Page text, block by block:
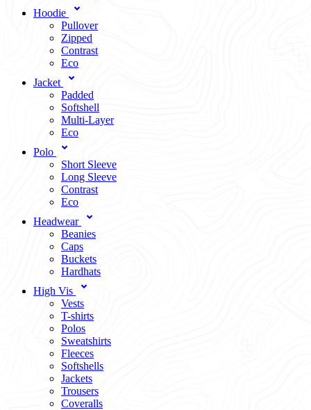
Hoodie
Pullover
Zipped
Contrast
Eco
Jacket
Padded
Softshell
Multi-Layer
Eco
Polo
Short Sleeve
Long Sleeve
Contrast
Eco
Headwear
Beanies
Caps
Buckets
Hardhats
High Vis
Vests
T-shirts
Polos
Sweatshirts
Fleeces
Softshells
Jackets
Trousers
Coveralls